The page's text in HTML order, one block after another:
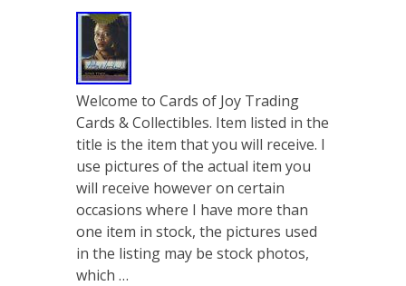
Welcome to Cards of Joy Trading
Cards & Collectibles. Item listed in the
title is the item that you will receive. I
use pictures of the actual item you
will receive however on certain
occasions where I have more than
one item in stock, the pictures used
in the listing may be stock photos,
which …